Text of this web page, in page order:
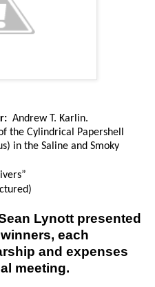
Andrew T. Karlin.
the Cylindrical Papershell
in the Saline and Smoky
Lynott presented
each
and expenses
meeting.